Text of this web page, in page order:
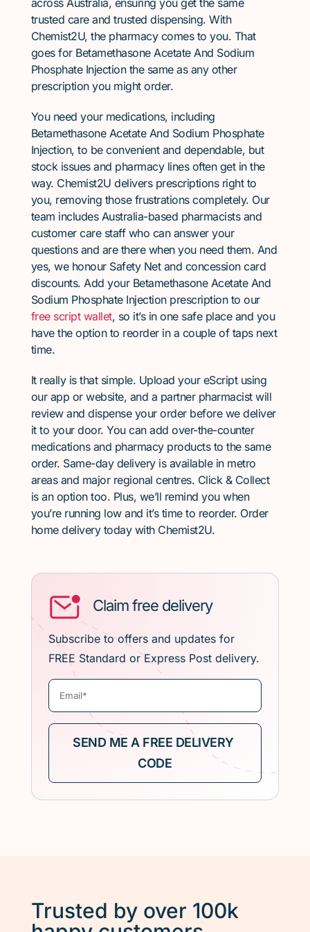
trusted care and trusted dispensing. With
Chemist2U, the pharmacy comes to you. That
goes for Betamethasone Acetate And Sodium
Phosphate Injection the same as any other
prescription you might order.
You need your medications, including
Betamethasone Acetate And Sodium Phosphate
Injection, to be convenient and dependable, but
stock issues and pharmacy lines often get in the
way. Chemist2U delivers prescriptions right to
you, removing those frustrations completely. Our
team includes Australia-based pharmacists and
customer care staff who can answer your
questions and are there when you need them. And
yes, we honour Safety Net and concession card
discounts. Add your Betamethasone Acetate And
Sodium Phosphate Injection prescription to our
free script wallet, so it’s in one safe place and you
have the option to reorder in a couple of taps next
time.
It really is that simple. Upload your eScript using
our app or website, and a partner pharmacist will
review and dispense your order before we deliver
it to your door. You can add over-the-counter
medications and pharmacy products to the same
order. Same-day delivery is available in metro
areas and major regional centres. Click & Collect
is an option too. Plus, we’ll remind you when
you’re running low and it’s time to reorder. Order
home delivery today with Chemist2U.
Claim free delivery
Subscribe to offers and updates for
FREE Standard or Express Post delivery.
Trusted by over 100k